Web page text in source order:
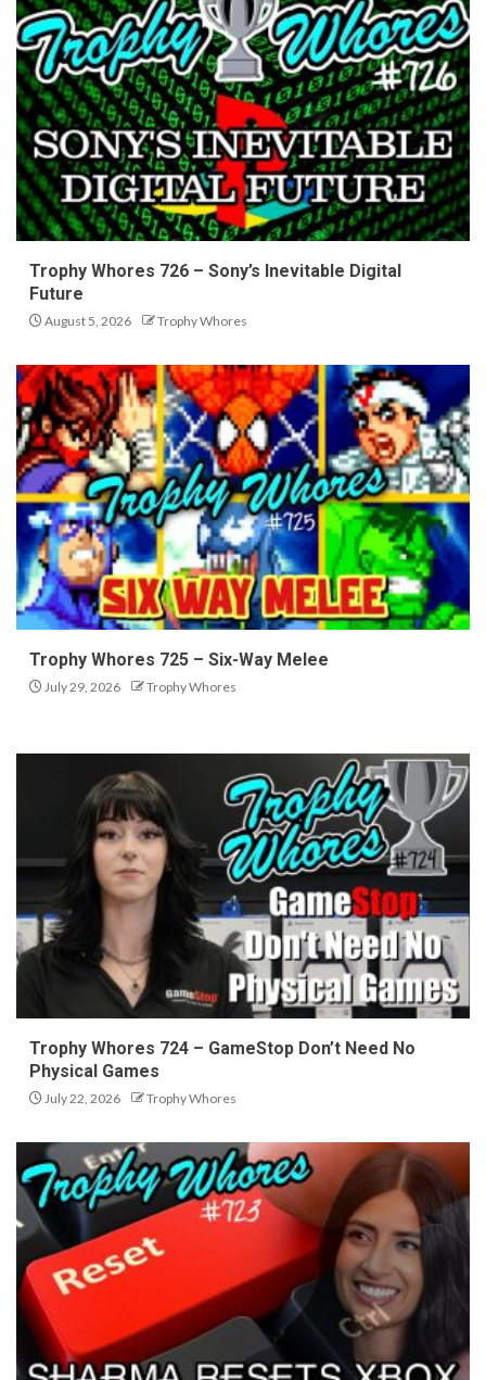
Trophy Whores 726 – Sony’s Inevitable Digital
Future
August 5, 2026 Trophy Whores
Trophy Whores 725 – Six-Way Melee
July 29, 2026 Trophy Whores
Trophy Whores 724 – GameStop Don’t Need No
Physical Games
July 22, 2026 Trophy Whores